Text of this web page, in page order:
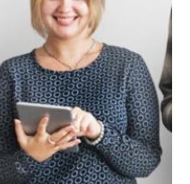
of Studies. You will learn
involved in this
skills so that you gain
role.
course there are
areas: